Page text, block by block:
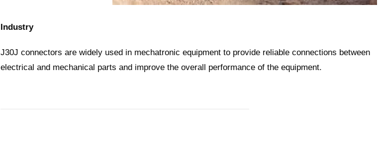
Industry
J30J connectors are widely used in mechatronic equipment to provide reliable connections between
electrical and mechanical parts and improve the overall performance of the equipment.